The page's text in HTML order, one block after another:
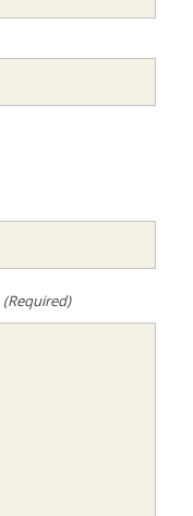
(Required)